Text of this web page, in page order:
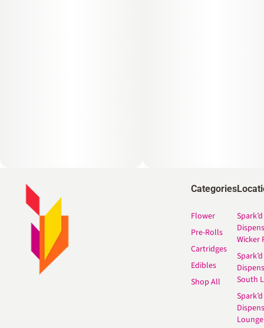
Categories
Flower
Pre-Rolls
Cartridges
Edibles
Shop All
Spark’d
Wicker
Spark’d
South
Spark’d
Lounge